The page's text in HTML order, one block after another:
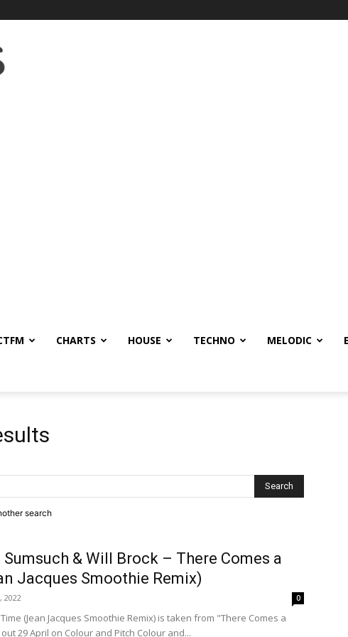
CHARTS HOUSE TECHNO MELODIC
search
Sumsuch & Will Brock – There Comes a
Jacques Smoothie Remix)
2022 0
(Jean Jacques Smoothie Remix) is taken from "There Comes a
29 April on Colour and Pitch Colour and...